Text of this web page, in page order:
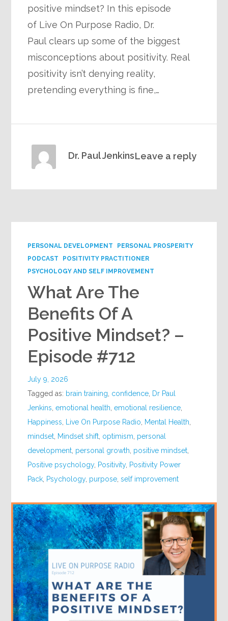
positive mindset? In this episode
of Live On Purpose Radio, Dr.
Paul clears up some of the biggest
misconceptions about positivity. Real
positivity isn’t denying reality,
pretending everything is fine,…
Leave a reply
Dr. Paul Jenkins
PERSONAL DEVELOPMENT
PERSONAL PROSPERITY
PODCAST
POSITIVITY PRACTITIONER
PSYCHOLOGY AND SELF IMPROVEMENT
What Are The
Benefits Of A
Positive Mindset? –
Episode #712
July 9, 2026
Tagged as: brain training confidence Dr Paul
Jenkins ,emotional health ,emotional resilience
Happiness Live On Purpose Radio Mental Health
mindset Mindset shift optimism personal
development personal growth positive mindset
Positive psychology, Positivity, Positivity Power
Pack Psychology, purpose ,self improvement